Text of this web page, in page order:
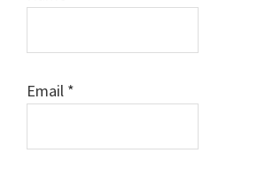
Email *